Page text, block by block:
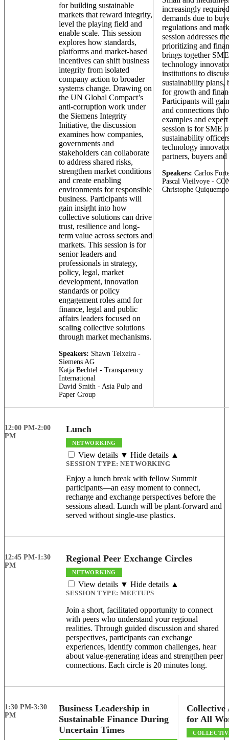
for building sustainable
markets that reward integrity,
level the playing field and
enable scale. This session
explores how standards,
platforms and market-based
incentives can shift business
integrity from isolated
company action to broader
systems change. Drawing on
the UN Global Compact’s
anti-corruption work under
the Siemens Integrity
Initiative, the discussion
examines how companies,
governments and
stakeholders can collaborate
to address shared risks,
strengthen market conditions
and create enabling
environments for responsible
business. Participants will
gain insight into how
collective solutions can drive
trust, resilience and long-
term value across sectors and
markets. This session is for
senior leaders and
professionals in strategy,
policy, legal, market
development, innovation
standards or policy
engagement roles amd for
finance, legal and public
affairs leaders focused on
scaling collective solutions
through market mechanisms.
Speakers: Shawn Teixeira -
Siemens AG
Katja Bechtel - Transparency
International
David Smith - Asia Pulp and
Paper Group
increasingly
demands due to
regulations and
session addresses
prioritizing and
brings together
technology
institutions to
sustainability plans,
for growth and
Participants will
and connections
examples and
session is for SME
sustainability
technology
partners, buyers
Speakers: Carlos
Pascal Vieilvoye -
Christophe
12:00 PM-2:00
PM
Lunch
NETWORKING
View details ▼ Hide details ▲
SESSION TYPE: NETWORKING
Enjoy a lunch break with fellow Summit
participants—an easy moment to connect,
recharge and exchange perspectives before the
sessions ahead. Lunch will be plant-forward and
served without single-use plastics.
12:45 PM-1:30
PM
Regional Peer Exchange Circles
NETWORKING
View details ▼ Hide details ▲
SESSION TYPE: MEETUPS
Join a short, facilitated opportunity to connect
with peers who understand your regional
realities. Through guided discussion and shared
perspectives, participants can exchange
experiences, identify common challenges, hear
about value-generating ideas and strengthen peer
connections. Each circle is 20 minutes long.
1:30 PM-3:30
PM
Business Leadership in
Sustainable Finance During
Uncertain Times
Collective
for All